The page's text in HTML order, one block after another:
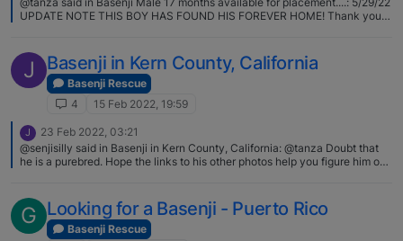
UPDATE NOTE THIS BOY HAS FOUND HIS FOREVER HOME! Thank you
J Basenji in Kern County, California
Basenji Rescue
4
15 Feb 2022, 19:59
J
23 Feb 2022, 03:21
@senjisilly said in Basenji in Kern County, California: @tanza Doubt that
he is a purebred. Hope the links to his other photos help you figure him out.
So far none of his adoptive homes were Basenji experienced. The tail.
Have to agree. Still, could have a nice Basenji attitude.
:oncoming_fist::beaming_face_with_smiling_eyes:
G Looking for a Basenji - Puerto Rico
Basenji Rescue